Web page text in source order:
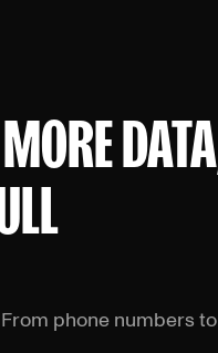
DATA,
phone numbers to